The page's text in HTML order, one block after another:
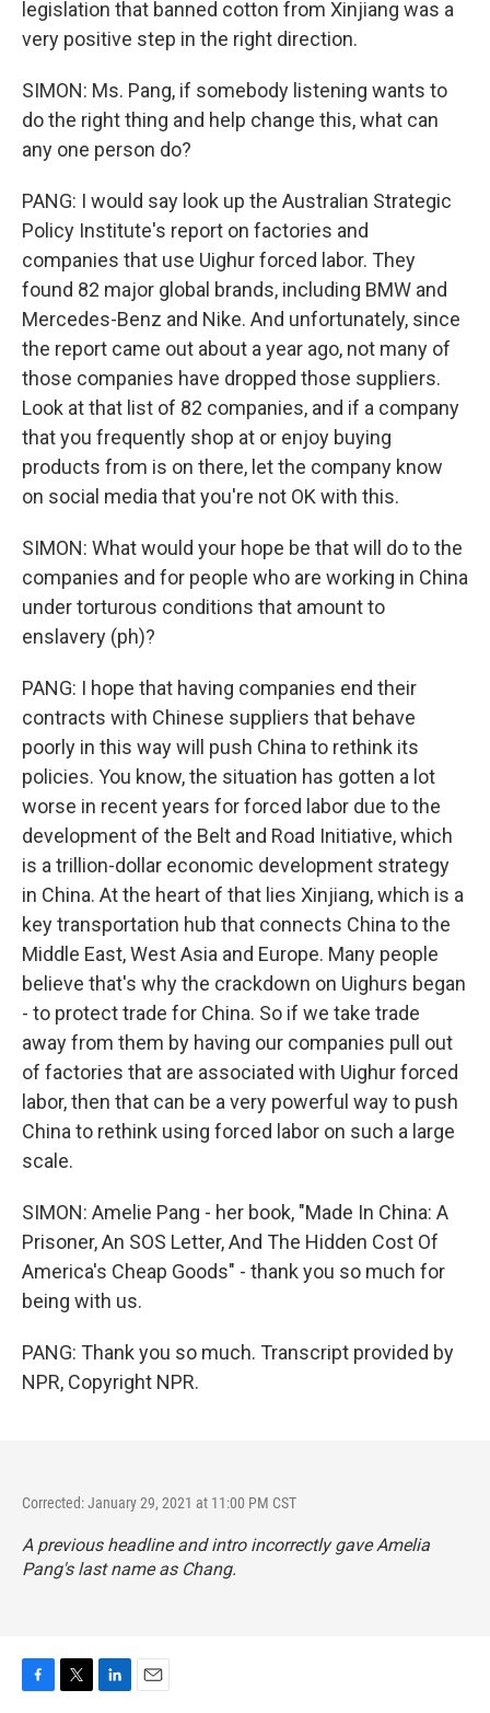
legislation that banned cotton from Xinjiang was a
very positive step in the right direction.
SIMON: Ms. Pang, if somebody listening wants to
do the right thing and help change this, what can
any one person do?
PANG: I would say look up the Australian Strategic
Policy Institute's report on factories and
companies that use Uighur forced labor. They
found 82 major global brands, including BMW and
Mercedes-Benz and Nike. And unfortunately, since
the report came out about a year ago, not many of
those companies have dropped those suppliers.
Look at that list of 82 companies, and if a company
that you frequently shop at or enjoy buying
products from is on there, let the company know
on social media that you're not OK with this.
SIMON: What would your hope be that will do to the
companies and for people who are working in China
under torturous conditions that amount to
enslavery (ph)?
PANG: I hope that having companies end their
contracts with Chinese suppliers that behave
poorly in this way will push China to rethink its
policies. You know, the situation has gotten a lot
worse in recent years for forced labor due to the
development of the Belt and Road Initiative, which
is a trillion-dollar economic development strategy
in China. At the heart of that lies Xinjiang, which is a
key transportation hub that connects China to the
Middle East, West Asia and Europe. Many people
believe that's why the crackdown on Uighurs began
- to protect trade for China. So if we take trade
away from them by having our companies pull out
of factories that are associated with Uighur forced
labor, then that can be a very powerful way to push
China to rethink using forced labor on such a large
scale.
SIMON: Amelie Pang - her book, "Made In China: A
Prisoner, An SOS Letter, And The Hidden Cost Of
America's Cheap Goods" - thank you so much for
being with us.
PANG: Thank you so much. Transcript provided by
NPR, Copyright NPR.
Corrected: January 29, 2021 at 11:00 PM CST
A previous headline and intro incorrectly gave Amelia
Pang's last name as Chang.